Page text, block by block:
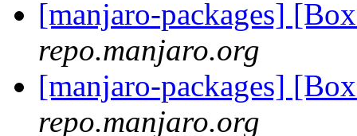
[manjaro-packages]
repo.manjaro.org
[manjaro-packages]
repo.manjaro.org